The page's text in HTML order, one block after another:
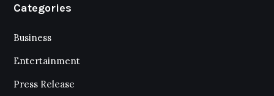
Categories
Business
Entertainment
Press Release